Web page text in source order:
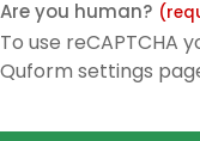
Are you human?
To use reCAPTCHA
Quform settings